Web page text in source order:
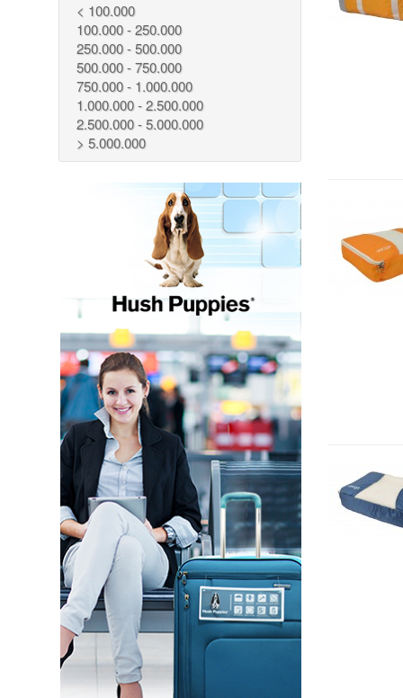
< 100.000
100.000 - 250.000
250.000 - 500.000
500.000 - 750.000
750.000 - 1.000.000
1.000.000 - 2.500.000
2.500.000 - 5.000.000
> 5.000.000